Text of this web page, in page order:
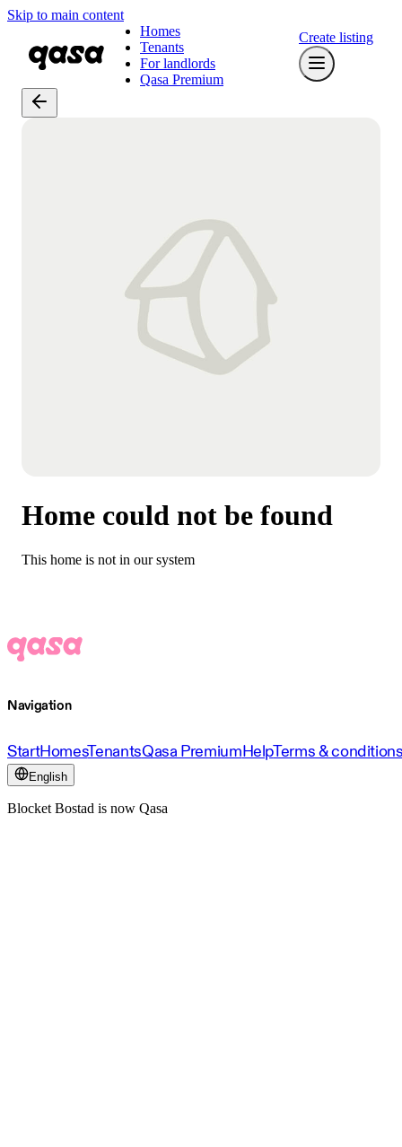
Skip to main content
Homes
Tenants
For landlords
Qasa Premium
Create listing
Home could not be found
This home is not in our system
Navigation
StartHomesTenantsQasa PremiumHelpTerms &
English
Blocket Bostad is now Qasa